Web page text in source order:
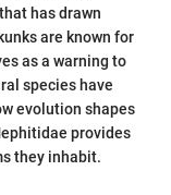
has drawn
are known for
as a warning to
species have
evolution shapes
provides
they inhabit.